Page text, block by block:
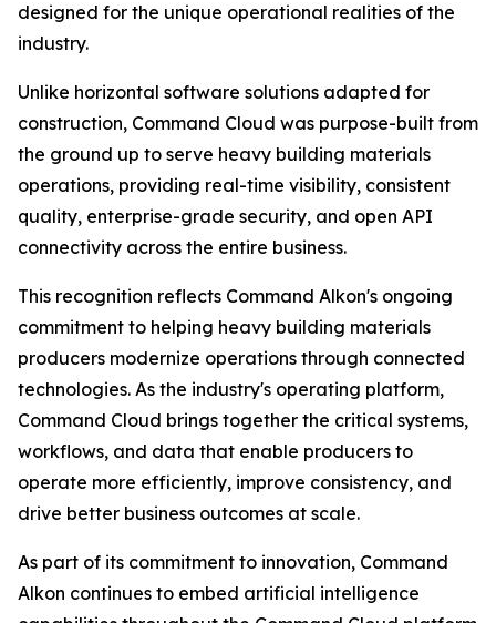
designed for the unique operational realities of the
industry.
Unlike horizontal software solutions adapted for
construction, Command Cloud was purpose-built from
the ground up to serve heavy building materials
operations, providing real-time visibility, consistent
quality, enterprise-grade security, and open API
connectivity across the entire business.
This recognition reflects Command Alkon's ongoing
commitment to helping heavy building materials
producers modernize operations through connected
technologies. As the industry's operating platform,
Command Cloud brings together the critical systems,
workflows, and data that enable producers to
operate more efficiently, improve consistency, and
drive better business outcomes at scale.
As part of its commitment to innovation, Command
Alkon continues to embed artificial intelligence